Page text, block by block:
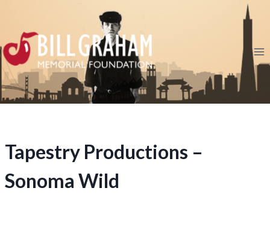
content
Tapestry Productions –
Sonoma Wild